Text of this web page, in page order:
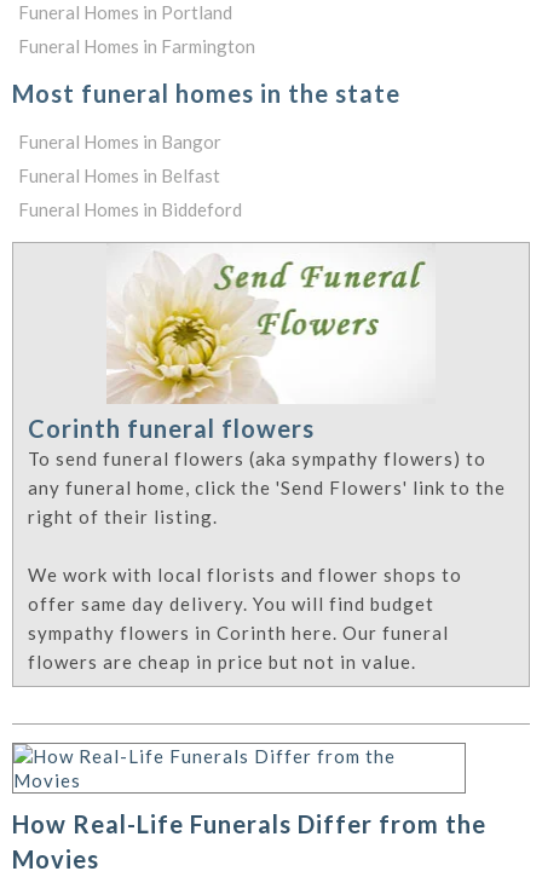
Funeral Homes in Portland
Funeral Homes in Farmington
Most funeral homes in the state
Funeral Homes in Bangor
Funeral Homes in Belfast
Funeral Homes in Biddeford
Corinth funeral flowers
To send funeral flowers (aka sympathy flowers) to
any funeral home, click the 'Send Flowers' link to the
right of their listing.
We work with local florists and flower shops to
offer same day delivery. You will find budget
sympathy flowers in Corinth here. Our funeral
flowers are cheap in price but not in value.
How Real-Life Funerals Differ from the
Movies